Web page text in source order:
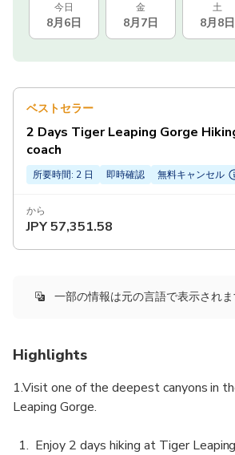
今日
8月6日
金
8月7日
土
8月8日
ベストセラー
2 Days Tiger Leaping Gorge
coach
所要時間: 2 日 即時確認 無料キャンセル
から
JPY57,351.58
一部の情報は元の言語で表示されま
Highlights
1.Visit one of the deepest canyons in
Leaping Gorge.
Enjoy 2 days hiking at Tiger